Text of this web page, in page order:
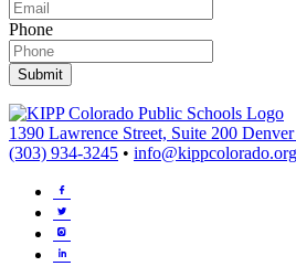
Phone
Submit
1390 Lawrence Street, Suite 200
(303) 934-3245 • info@kippcolorado.org